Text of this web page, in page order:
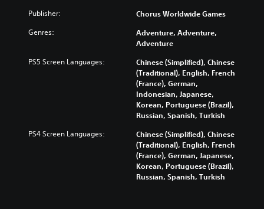
Publisher: Chorus Worldwide Games
Genres:
Adventure, Adventure,
Adventure
PS5 Screen Languages:
Chinese (Simplified), Chinese
(Traditional), English, French
(France), German,
Indonesian, Japanese,
Korean, Portuguese (Brazil),
Russian, Spanish, Turkish
PS4 Screen Languages:
Chinese (Simplified), Chinese
(Traditional), English, French
(France), German, Japanese,
Korean, Portuguese (Brazil),
Russian, Spanish, Turkish